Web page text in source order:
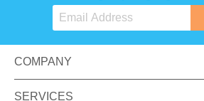
COMPANY
SERVICES